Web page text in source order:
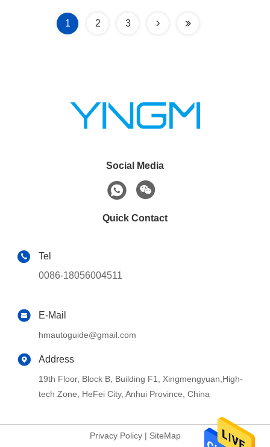
1 2 3
Social Media
Quick Contact
Tel
0086-18056004511
E-Mail
hmautoguide@gmail.com
Address
19th Floor, Block B, Building F1, Xingmengyuan,High-
tech Zone, HeFei City, Anhui Province, China
Privacy Policy| SiteMap